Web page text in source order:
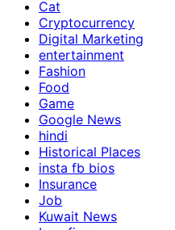
Cat
Cryptocurrency
Digital Marketing
entertainment
Fashion
Food
Game
Google News
hindi
Historical Places
insta fb bios
Insurance
Job
Kuwait News